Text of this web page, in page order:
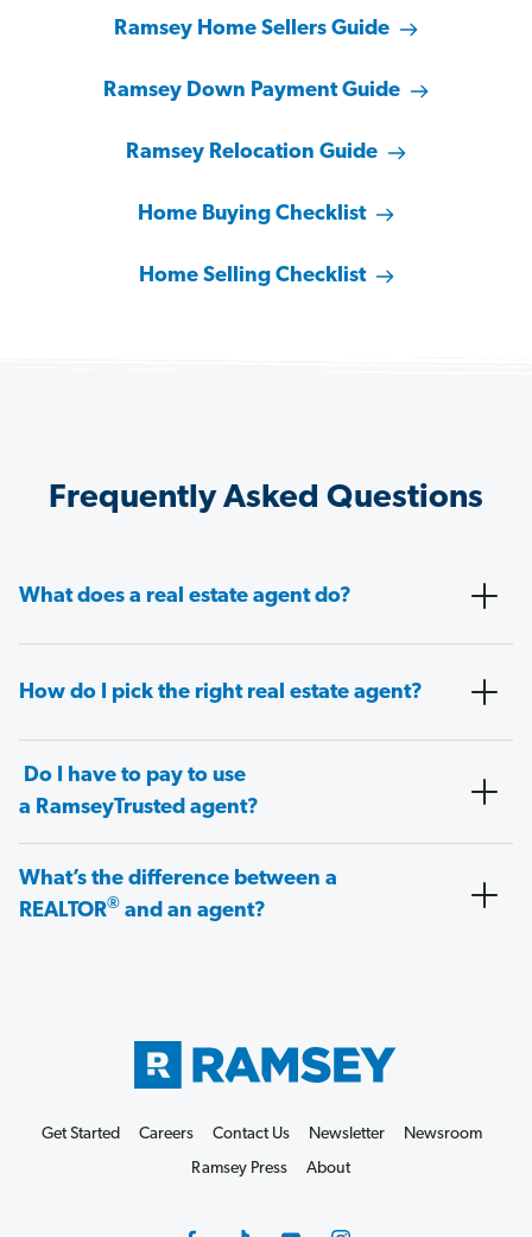
Ramsey Home Sellers Guide
Ramsey Down Payment Guide
Ramsey Relocation Guide
Home Buying Checklist
Home Selling Checklist
Frequently Asked Questions
What does a real estate agent do?
How do I pick the right real estate agent?
Do I have to pay to use
a RamseyTrusted agent?
What’s the difference between a
REALTOR® and an agent?
Get Started Careers Contact Us Newsletter
Newsroom
Ramsey Press
About